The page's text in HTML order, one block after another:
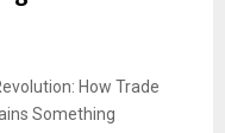
How Trade
Something